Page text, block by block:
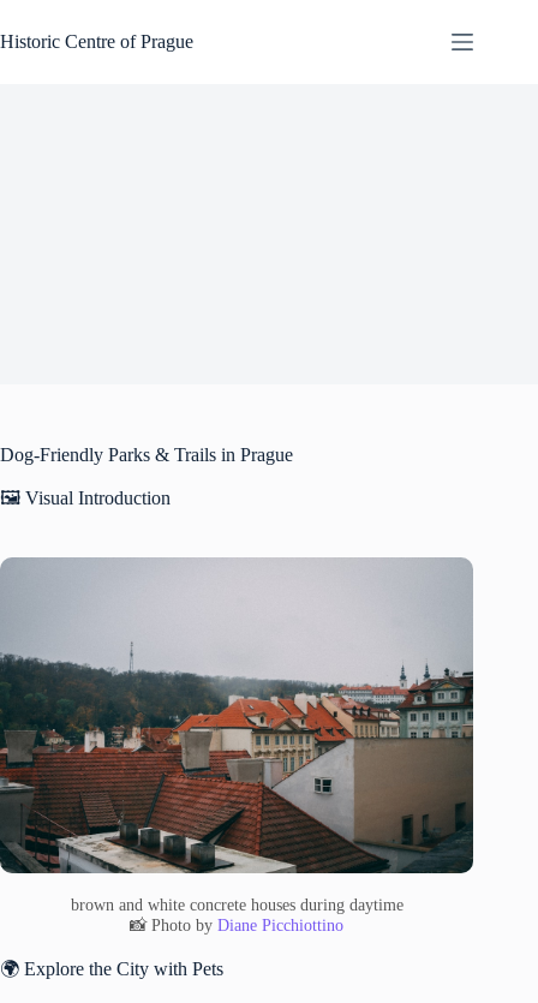
to
content
Historic Centre of Prague
Dog-Friendly Parks & Trails in Prague
🖼️ Visual Introduction
brown and white concrete houses during daytime
📸 Photo byDiane Picchiottino
🌍 Explore the City with Pets